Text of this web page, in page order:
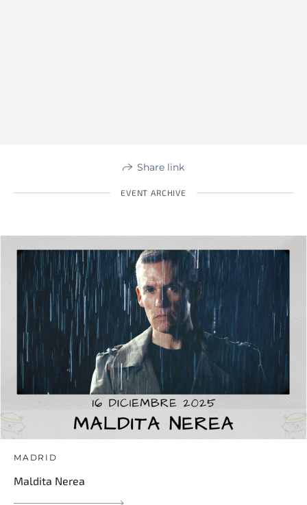
Share link
EVENT ARCHIVE
MADRID
Maldita Nerea